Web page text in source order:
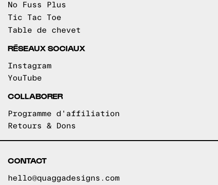
No Fuss Plus
Tic Tac Toe
Table de chevet
RÉSEAUX SOCIAUX
Instagram
YouTube
COLLABORER
Programme d'affiliation
Retours & Dons
CONTACT
hello@quaggadesigns.com